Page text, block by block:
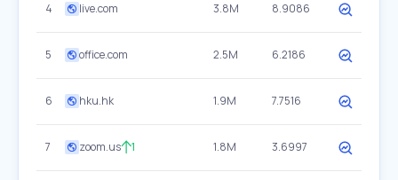
4 live.com 3.8M 8.9086
5 office.com 2.5M 6.2186
6 hku.hk 1.9M 7.7516
7 zoom.us 1 1.8M 3.6997